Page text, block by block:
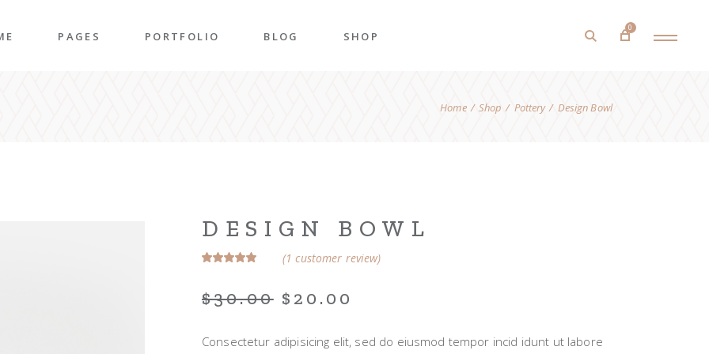
PAGES PORTFOLIO BLOG SHOP
0
Home Shop Pottery Design Bowl
DESIGN BOWL
(1 customer review)
$30.00 $ 20.00
Consectetur adipisicing elit, sed do eiusmod tempor incid idunt ut labore